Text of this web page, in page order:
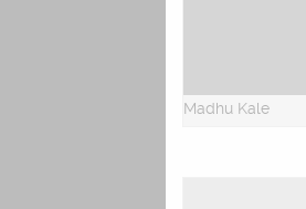
Madhu Kale